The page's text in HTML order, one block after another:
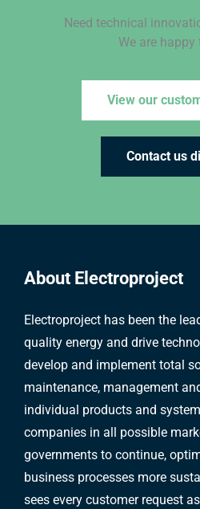
Need technical
We are happy
View our
Contact us
About Electroproject
Electroproject has been the
quality energy and drive
develop and implement total
maintenance, management
individual products and
companies in all possible
governments to continue,
business processes more
sees every customer request